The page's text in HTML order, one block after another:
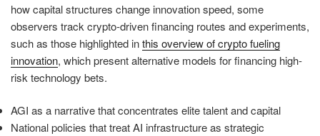
how capital structures change innovation speed, some
observers track crypto-driven financing routes and experiments,
such as those highlighted inthis overview of crypto fueling
innovation, which present alternative models for financing high-
risk technology bets.
AGI as a narrative that concentrates elite talent and capital
National policies that treat AI infrastructure as strategic